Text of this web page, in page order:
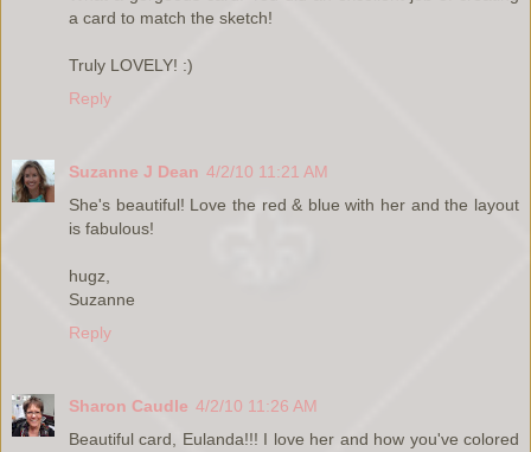
a card to match the sketch!
Truly LOVELY! :)
Reply
Suzanne J Dean 4/2/10 11:21 AM
She's beautiful! Love the red & blue with her and the layout
is fabulous!
hugz,
Suzanne
Reply
Sharon Caudle 4/2/10 11:26 AM
Beautiful card, Eulanda!!! I love her and how you've colored